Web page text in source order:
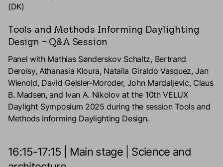
(DK)
Tools and Methods Informing Daylighting
Design – Q&A Session
Panel with Mathias Sønderskov Schaltz, Bertrand
Deroisy, Athanasia Kloura, Natalia Giraldo Vasquez, Jan
Wienold, David Geisler-Moroder, John Mardaljevic, Claus
B. Madsen, and Ivan A. Nikolov at the 10th VELUX
Daylight Symposium 2025 during the session Tools and
Methods Informing Daylighting Design.
16:15-17:15 | Main stage | Science and